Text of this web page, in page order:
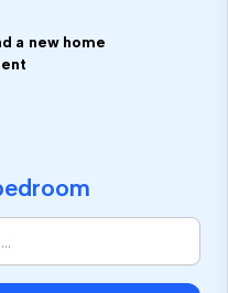
a new home